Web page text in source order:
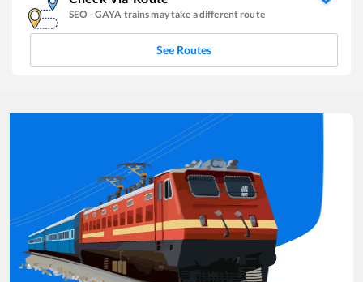
SEO -GAYA trains may take a different route
See Routes